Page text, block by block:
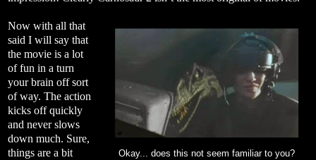
Okay... does this not seem familiar to you?
Now with all that
said I will say that
the movie is a lot
of fun in a turn
your brain off sort
of way. The action
kicks off quickly
and never slows
down much. Sure,
things are a bit